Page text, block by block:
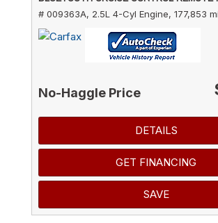
# 009363A, 2.5L 4-Cyl Engine, 177,853
No-Haggle Price
DETAILS
GET FINANCING
SAVE